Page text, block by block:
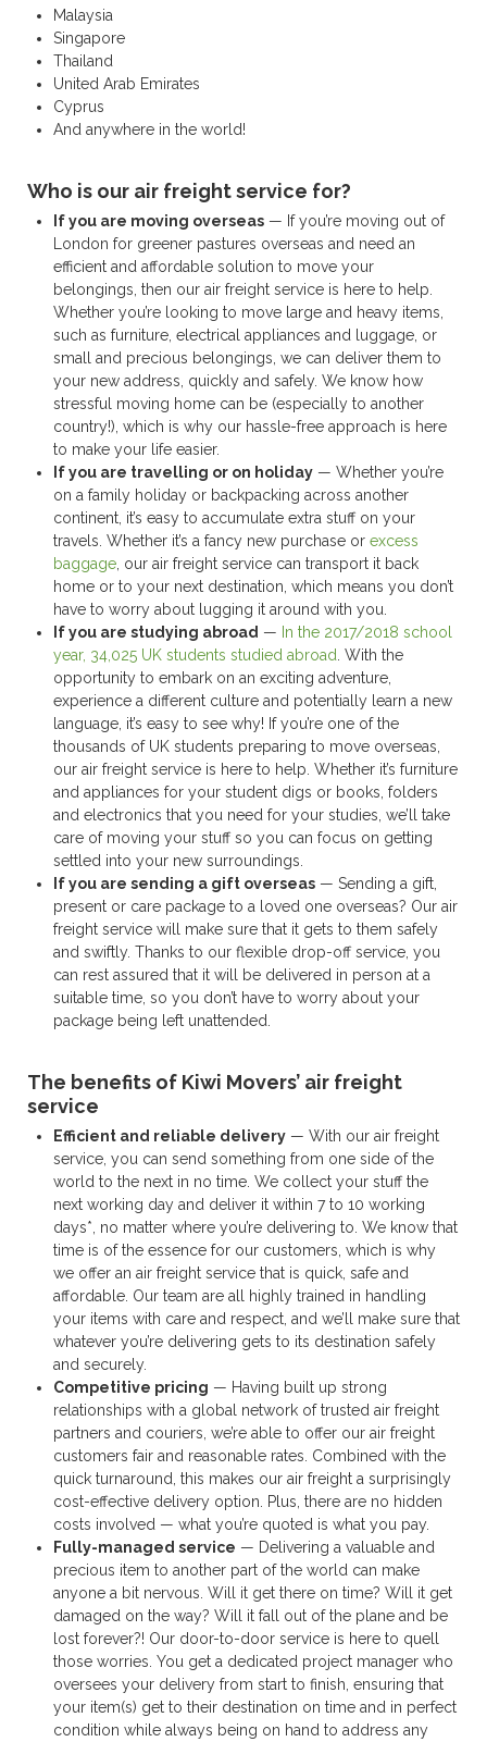
Malaysia
Singapore
Thailand
United Arab Emirates
Cyprus
And anywhere in the world!
Who is our air freight service for?
If you are moving overseas — If you’re moving out of
London for greener pastures overseas and need an
efficient and affordable solution to move your
belongings, then our air freight service is here to help.
Whether you’re looking to move large and heavy items,
such as furniture, electrical appliances and luggage, or
small and precious belongings, we can deliver them to
your new address, quickly and safely. We know how
stressful moving home can be (especially to another
country!), which is why our hassle-free approach is here
to make your life easier.
If you are travelling or on holiday — Whether you’re
on a family holiday or backpacking across another
continent, it’s easy to accumulate extra stuff on your
travels. Whether it’s a fancy new purchase or excess
baggage , our air freight service can transport it back
home or to your next destination, which means you don’t
have to worry about lugging it around with you.
If you are studying abroad — In the 2017/2018 school
year, 34,025 UK students studied abroad . With the
opportunity to embark on an exciting adventure,
experience a different culture and potentially learn a new
language, it’s easy to see why! If you’re one of the
thousands of UK students preparing to move overseas,
our air freight service is here to help. Whether it’s furniture
and appliances for your student digs or books, folders
and electronics that you need for your studies, we’ll take
care of moving your stuff so you can focus on getting
settled into your new surroundings.
If you are sending a gift overseas — Sending a gift,
present or care package to a loved one overseas? Our air
freight service will make sure that it gets to them safely
and swiftly. Thanks to our flexible drop-off service, you
can rest assured that it will be delivered in person at a
suitable time, so you don’t have to worry about your
package being left unattended.
The benefits of Kiwi Movers’ air freight
service
Efficient and reliable delivery — With our air freight
service, you can send something from one side of the
world to the next in no time. We collect your stuff the
next working day and deliver it within 7 to 10 working
days*, no matter where you’re delivering to. We know that
time is of the essence for our customers, which is why
we offer an air freight service that is quick, safe and
affordable. Our team are all highly trained in handling
your items with care and respect, and we’ll make sure that
whatever you’re delivering gets to its destination safely
and securely.
Competitive pricing — Having built up strong
relationships with a global network of trusted air freight
partners and couriers, we’re able to offer our air freight
customers fair and reasonable rates. Combined with the
quick turnaround, this makes our air freight a surprisingly
cost-effective delivery option. Plus, there are no hidden
costs involved — what you’re quoted is what you pay.
Fully-managed service — Delivering a valuable and
precious item to another part of the world can make
anyone a bit nervous. Will it get there on time? Will it get
damaged on the way? Will it fall out of the plane and be
lost forever?! Our door-to-door service is here to quell
those worries. You get a dedicated project manager who
oversees your delivery from start to finish, ensuring that
your item(s) get to their destination on time and in perfect
condition while always being on hand to address any